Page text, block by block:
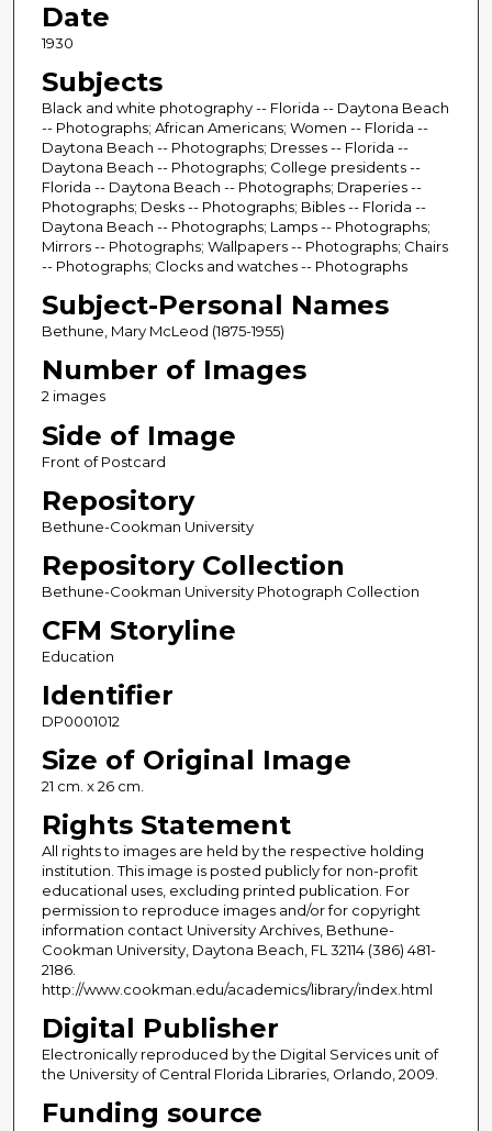
Date
1930
Subjects
Black and white photography -- Florida -- Daytona Beach
-- Photographs; African Americans; Women -- Florida --
Daytona Beach -- Photographs; Dresses -- Florida --
Daytona Beach -- Photographs; College presidents --
Florida -- Daytona Beach -- Photographs; Draperies --
Photographs; Desks -- Photographs; Bibles -- Florida --
Daytona Beach -- Photographs; Lamps -- Photographs;
Mirrors -- Photographs; Wallpapers -- Photographs; Chairs
-- Photographs; Clocks and watches -- Photographs
Subject-Personal Names
Bethune, Mary McLeod (1875-1955)
Number of Images
2 images
Side of Image
Front of Postcard
Repository
Bethune-Cookman University
Repository Collection
Bethune-Cookman University Photograph Collection
CFM Storyline
Education
Identifier
DP0001012
Size of Original Image
21 cm. x 26 cm.
Rights Statement
All rights to images are held by the respective holding
institution. This image is posted publicly for non-profit
educational uses, excluding printed publication. For
permission to reproduce images and/or for copyright
information contact University Archives, Bethune-
Cookman University, Daytona Beach, FL 32114 (386) 481-
2186.
http://www.cookman.edu/academics/library/index.html
Digital Publisher
Electronically reproduced by the Digital Services unit of
the University of Central Florida Libraries, Orlando, 2009.
Funding source